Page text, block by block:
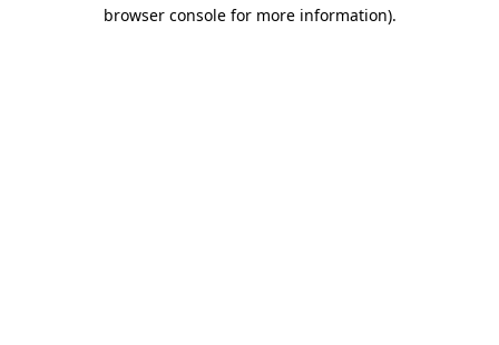
browser console for more information).